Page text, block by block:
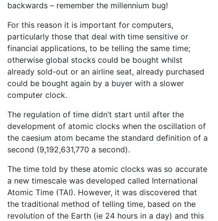
backwards – remember the millennium bug!
For this reason it is important for computers,
particularly those that deal with time sensitive or
financial applications, to be telling the same time;
otherwise global stocks could be bought whilst
already sold-out or an airline seat, already purchased
could be bought again by a buyer with a slower
computer clock.
The regulation of time didn’t start until after the
development of atomic clocks when the oscillation of
the caesium atom became the standard definition of a
second (9,192,631,770 a second).
The time told by these atomic clocks was so accurate
a new timescale was developed called International
Atomic Time (TAI). However, it was discovered that
the traditional method of telling time, based on the
revolution of the Earth (ie 24 hours in a day) and this